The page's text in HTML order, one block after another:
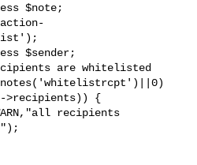
$note;
$sender;
>recipients)) {